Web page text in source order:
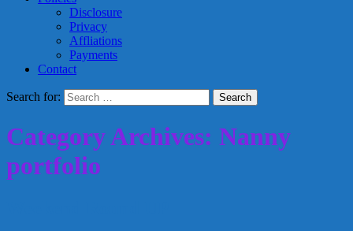
Disclosure
Privacy
Affliations
Payments
Contact
Search for:
Category Archives: Nanny
portfolio